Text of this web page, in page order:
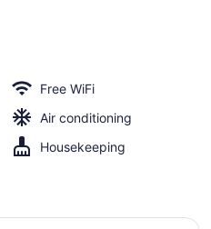
Free WiFi
Air conditioning
Housekeeping